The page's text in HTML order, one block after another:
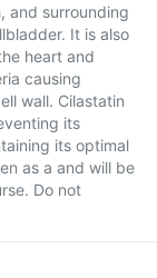
and surrounding
It is also
heart and
causing
wall. Cilastatin
its
its optimal
as a and will be
Do not